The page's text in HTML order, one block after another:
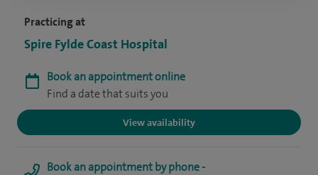
Practicing at
Spire Fylde Coast Hospital
Book an appointment online
Find a date that suits you
View availability
Book an appointment by phone -